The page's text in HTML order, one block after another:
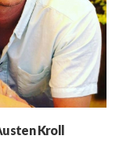
Kroll